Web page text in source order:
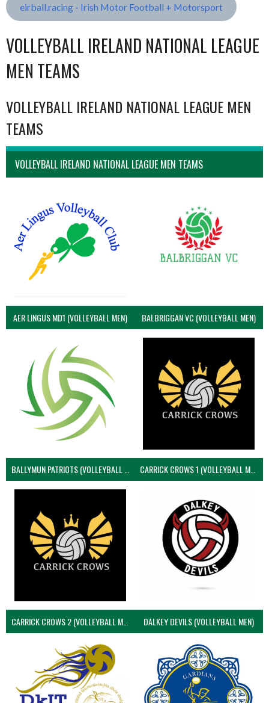
eirball.racing - Irish Motor Football + Motorsport
VOLLEYBALL IRELAND NATIONAL LEAGUE
MEN TEAMS
VOLLEYBALL IRELAND NATIONAL LEAGUE MEN
TEAMS
VOLLEYBALL IRELAND NATIONAL LEAGUE MEN TEAMS
AER LINGUS MD1 (VOLLEYBALL MEN) BALBRIGGAN VC (VOLLEYBALL MEN)
BALLYMUN PATRIOTS (VOLLEYBALL MEN) CARRICK CROWS 1 (VOLLEYBALL MEN)
CARRICK CROWS 2 (VOLLEYBALL MEN) DALKEY DEVILS (VOLLEYBALL MEN)